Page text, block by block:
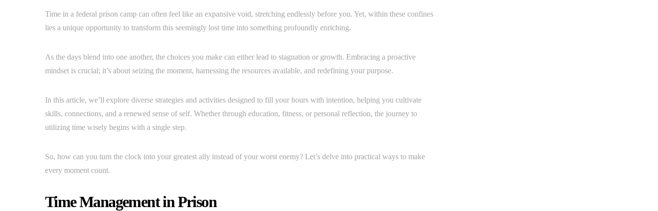
Time in a federal prison camp can often feel like an expansive void, stretching endlessly before you. Yet, within these confines
lies a unique opportunity to transform this seemingly lost time into something profoundly enriching.
As the days blend into one another, the choices you make can either lead to stagnation or growth. Embracing a proactive
mindset is crucial; it’s about seizing the moment, harnessing the resources available, and redefining your purpose.
In this article, we’ll explore diverse strategies and activities designed to fill your hours with intention, helping you cultivate
skills, connections, and a renewed sense of self. Whether through education, fitness, or personal reflection, the journey to
utilizing time wisely begins with a single step.
So, how can you turn the clock into your greatest ally instead of your worst enemy? Let’s delve into practical ways to make
every moment count.
Time Management in Prison